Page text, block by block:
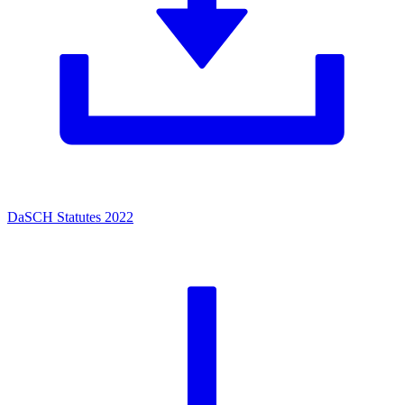
DaSCH Statutes 2022